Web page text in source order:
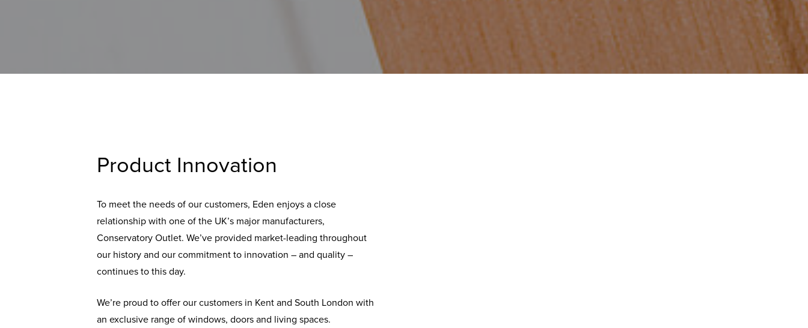
Product Innovation
To meet the needs of our customers, Eden enjoys a close
relationship with one of the UK’s major manufacturers,
Conservatory Outlet. We’ve provided market-leading throughout
our history and our commitment to innovation – and quality –
continues to this day.
We’re proud to offer our customers in Kent and South London with
an exclusive range of windows, doors and living spaces.